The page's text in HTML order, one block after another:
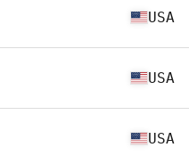
USA
USA
USA